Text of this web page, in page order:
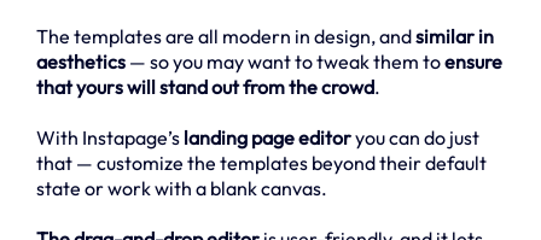
The templates are all modern in design, andsimilar in
aesthetics — so you may want to tweak them toensure
that yours will stand out from the crowd.
With Instapage’s landing page editoryou can do just
that — customize the templates beyond their default
state or work with a blank canvas.